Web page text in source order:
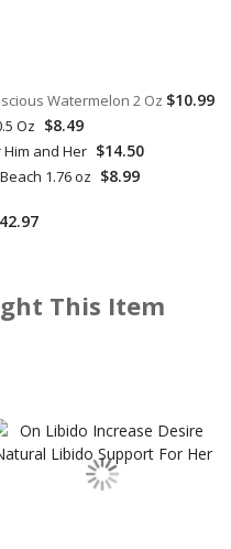
Watermelon 2 Oz $10.99
Oz $8.49
and Her $14.50
1.76 oz $8.99
This Item